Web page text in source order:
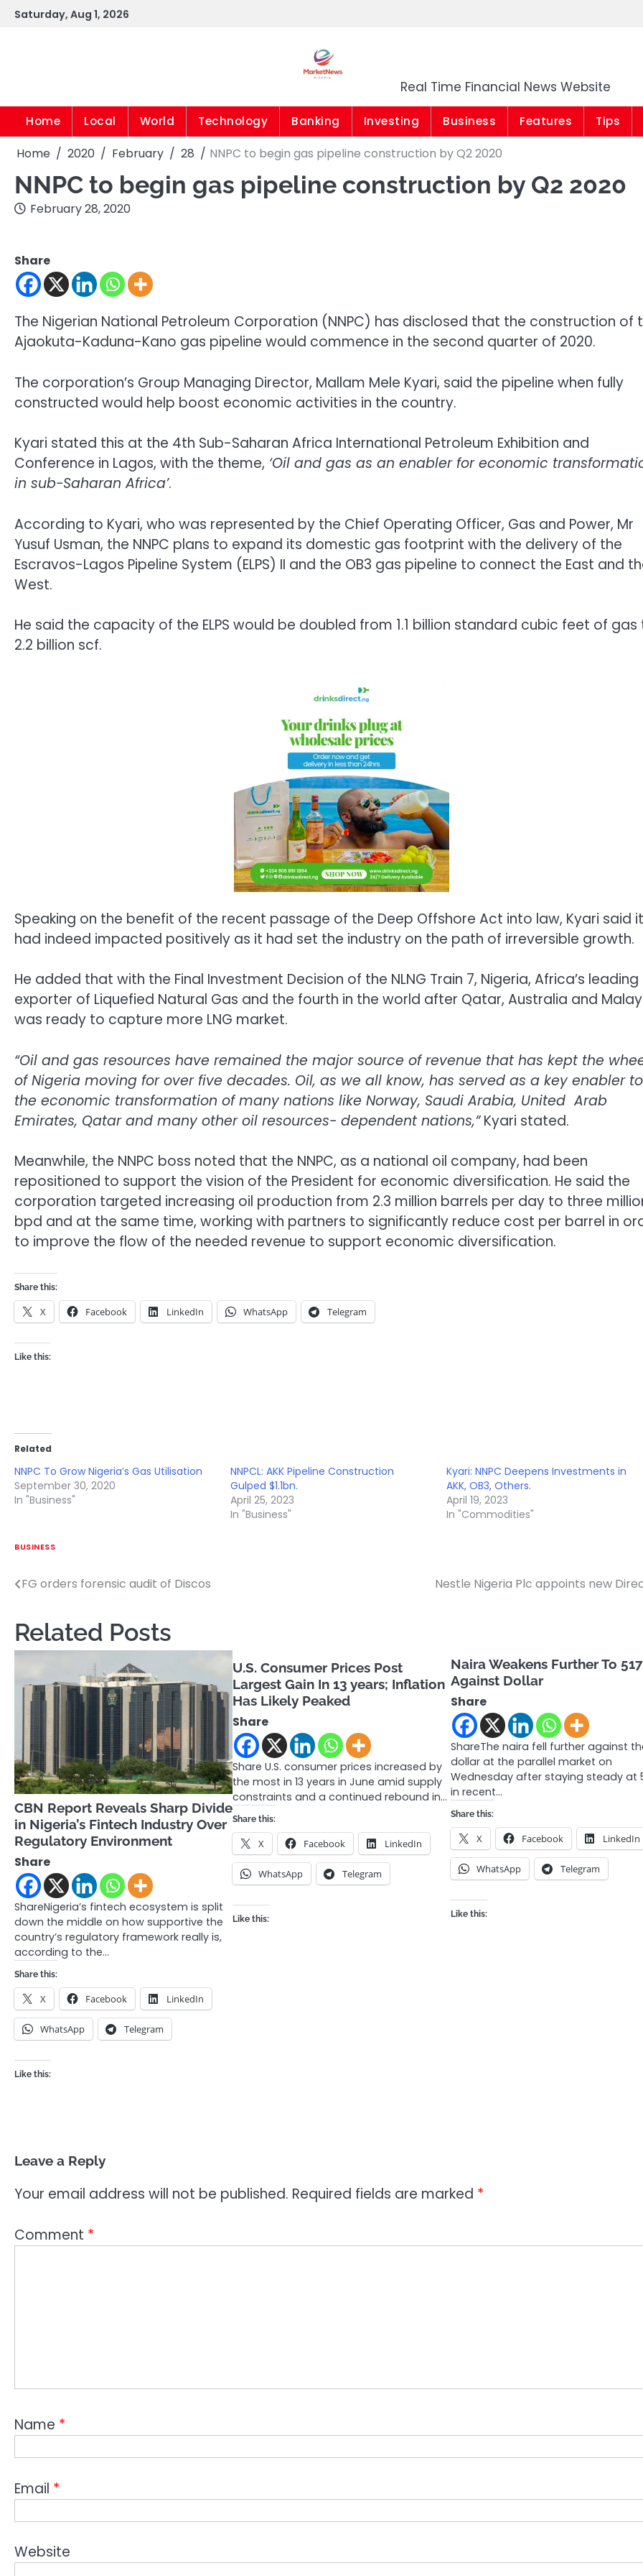
SkipSaturday, Aug 1, 2026
Real Time Financial News Website
Home Local World Technology Banking Investing Business Features Tips
Home 2020 February 28 NNPC to begin gas pipeline construction by Q2 2020
NNPC to begin gas pipeline construction by Q2 2020
February 28, 2020
Share
The Nigerian National Petroleum Corporation (NNPC) has disclosed that the construction of
Ajaokuta-Kaduna-Kano gas pipeline would commence in the second quarter of 2020.
The corporation’s Group Managing Director, Mallam Mele Kyari, said the pipeline when fully
constructed would help boost economic activities in the country.
Kyari stated this at the 4th Sub-Saharan Africa International Petroleum Exhibition and
Conference in Lagos, with the theme, ‘Oil and gas as an enabler for economic
in sub-Saharan Africa’.
According to Kyari, who was represented by the Chief Operating Officer, Gas and Power, Mr
Yusuf Usman, the NNPC plans to expand its domestic gas footprint with the delivery of the
Escravos-Lagos Pipeline System (ELPS) II and the OB3 gas pipeline to connect the East and
West.
He said the capacity of the ELPS would be doubled from 1.1 billion standard cubic feet of gas
2.2 billion scf.
Speaking on the benefit of the recent passage of the Deep Offshore Act into law, Kyari said it
had indeed impacted positively as it had set the industry on the path of irreversible growth.
He added that with the Final Investment Decision of the NLNG Train 7, Nigeria, Africa’s leading
exporter of Liquefied Natural Gas and the fourth in the world after Qatar, Australia and
was ready to capture more LNG market.
“Oil and gas resources have remained the major source of revenue that has kept the
of Nigeria moving for over five decades. Oil, as we all know, has served as a key enabler to
the economic transformation of many nations like Norway, Saudi Arabia, United Arab
Emirates, Qatar and many other oil resources- dependent nations,”Kyari stated.
Meanwhile, the NNPC boss noted that the NNPC, as a national oil company, had been
repositioned to support the vision of the President for economic diversification. He said the
corporation targeted increasing oil production from 2.3 million barrels per day to three
bpd and at the same time, working with partners to significantly reduce cost per barrel in
to improve the flow of the needed revenue to support economic diversification.
Share this:
X Facebook LinkedIn WhatsApp Telegram
Like this:
Related
NNPC To Grow Nigeria’s Gas Utilisation
September 30, 2020
In "Business"
NNPCL: AKK Pipeline Construction
Gulped $1.1bn.
April 25, 2023
In "Business"
Kyari: NNPC Deepens Investments in
AKK, OB3, Others.
April 19, 2023
In "Commodities"
BUSINESS
Post
FG orders forensic audit of Discos Nestle Nigeria Plc appoints new
Related Posts
CBN Report Reveals Sharp Divide
in Nigeria’s Fintech Industry Over
Regulatory Environment
Share
ShareNigeria’s fintech ecosystem is split
down the middle on how supportive the
country’s regulatory framework really is,
according to the…
Share this:
X Facebook LinkedIn
WhatsApp Telegram
Like this:
U.S. Consumer Prices Post
Largest Gain In 13 years; Inflation
Has Likely Peaked
Share
Share U.S. consumer prices increased by
the most in 13 years in June amid supply
constraints and a continued rebound in…
Share this:
X Facebook LinkedIn
WhatsApp Telegram
Like this:
Naira Weakens Further To 517
Against Dollar
Share
ShareThe naira fell further against
dollar at the parallel market on
Wednesday after staying steady at
in recent…
Share this:
X Facebook LinkedIn
WhatsApp Telegram
Like this:
Leave a Reply
Your email address will not be published. Required fields are marked *
Comment *
Name *
Email *
Website